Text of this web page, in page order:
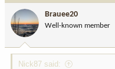
s
t
a
r
e
a
t
e
Brauee20
Well-known member
Nick87 said: